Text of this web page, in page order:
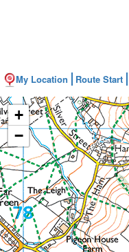
My Location Route Start
+
−